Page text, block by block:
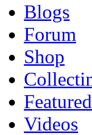
Blogs
Forum
Shop
Videos